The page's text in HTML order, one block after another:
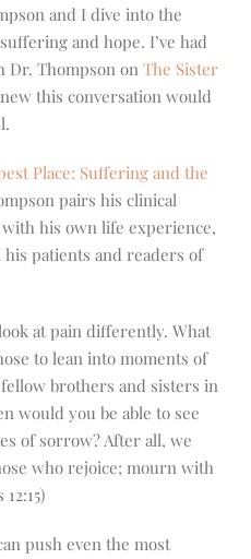
and I dive into the
and hope. I’ve had
Dr. Thompson on The Sister
this conversation would
Place: Suffering and the
pairs his clinical
his own life experience,
patients and readers of
at pain differently. What
to lean into moments of
brothers and sisters in
would you be able to see
of sorrow? After all, we
who rejoice; mourn with
push even the most